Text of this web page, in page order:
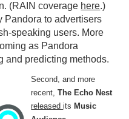
(RAIN coverage here.)
Pandora to advertisers
speaking users. More
as Pandora
and predicting methods.
Second, and more
recent,The Echo Nest
releasedits Music